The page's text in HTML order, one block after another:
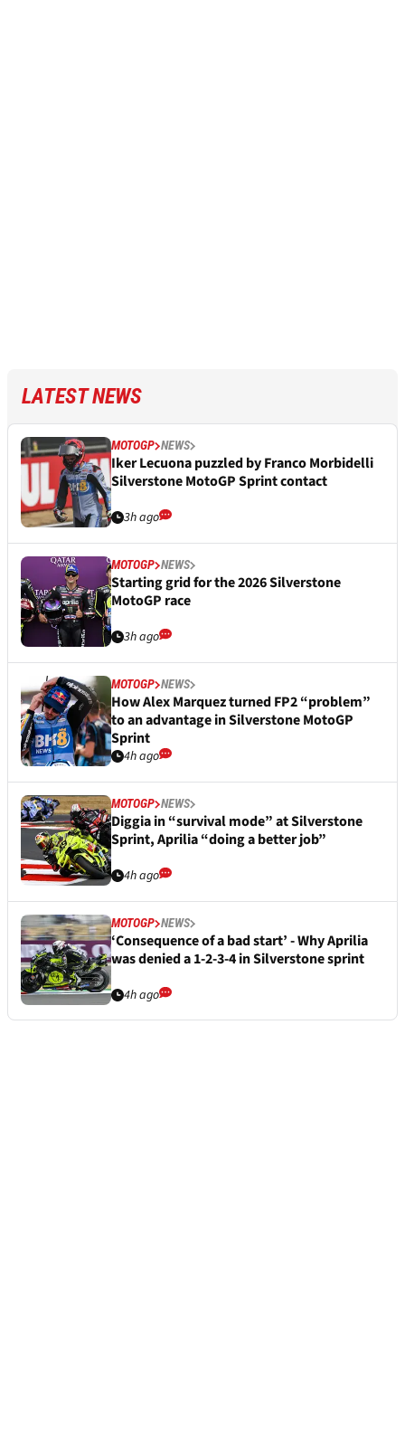
LATEST NEWS
MOTOGP NEWS
Iker Lecuona puzzled by Franco Morbidelli
Silverstone MotoGP Sprint contact
3h ago
MOTOGP NEWS
Starting grid for the 2026 Silverstone
MotoGP race
3h ago
MOTOGP NEWS
How Alex Marquez turned FP2 “problem”
to an advantage in Silverstone MotoGP
Sprint
4h ago
MOTOGP NEWS
Diggia in “survival mode” at Silverstone
Sprint, Aprilia “doing a better job”
4h ago
MOTOGP NEWS
‘Consequence of a bad start’ - Why Aprilia
was denied a 1-2-3-4 in Silverstone sprint
4h ago